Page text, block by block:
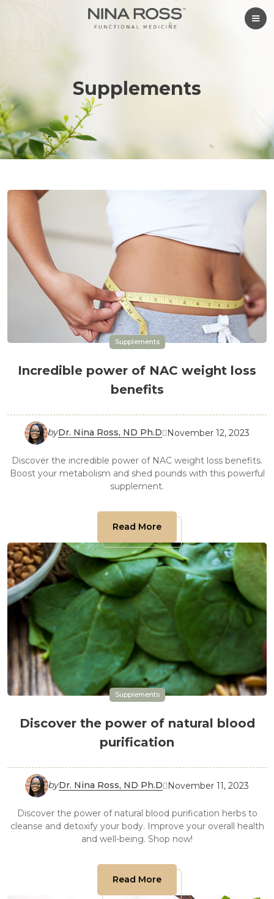
Supplements
Supplements
Incredible power of NAC weight loss
benefits
byDr. Nina Ross, ND Ph.D November 12, 2023
Discover the incredible power of NAC weight loss benefits.
Boost your metabolism and shed pounds with this powerful
supplement.
Read More
Supplements
Discover the power of natural blood
purification
byDr. Nina Ross, ND Ph.D November 11, 2023
Discover the power of natural blood purification herbs to
cleanse and detoxify your body. Improve your overall health
and well-being. Shop now!
Read More